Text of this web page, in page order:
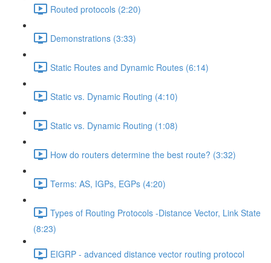
Routed protocols (2:20)
Demonstrations (3:33)
Static Routes and Dynamic Routes (6:14)
Static vs. Dynamic Routing (4:10)
Static vs. Dynamic Routing (1:08)
How do routers determine the best route? (3:32)
Terms: AS, IGPs, EGPs (4:20)
Types of Routing Protocols -Distance Vector, Link State
(8:23)
EIGRP - advanced distance vector routing protocol